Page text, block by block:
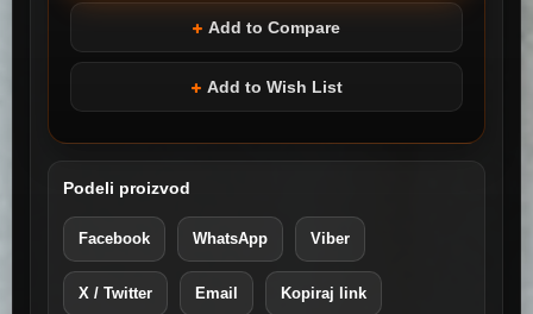
Add to Compare
Add to Wish List
Podeli proizvod
Facebook WhatsApp Viber
X / Twitter Email Kopiraj link